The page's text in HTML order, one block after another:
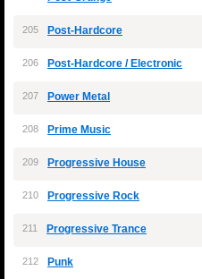
205 Post-Hardcore
206 Post-Hardcore / Electronic
207 Power Metal
208 Prime Music
209 Progressive House
210 Progressive Rock
211 Progressive Trance
212 Punk